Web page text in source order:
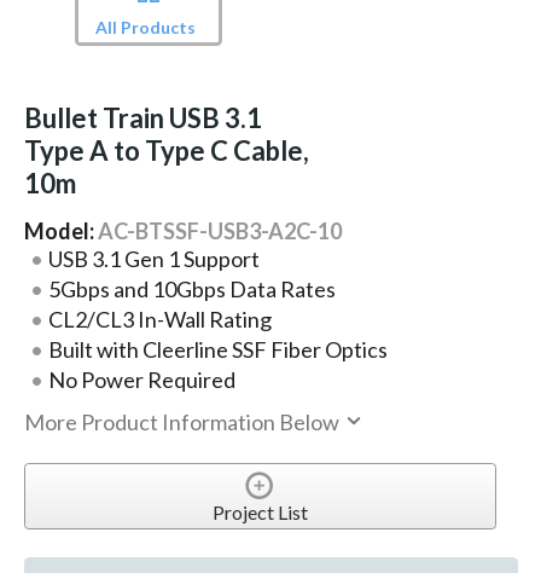
All Products
Bullet Train USB 3.1
Type A to Type C Cable,
10m
Model:AC-BTSSF-USB3-A2C-10
USB 3.1 Gen 1 Support
5Gbps and 10Gbps Data Rates
CL2/CL3 In-Wall Rating
Built with Cleerline SSF Fiber Optics
No Power Required
More Product Information Below
Project List